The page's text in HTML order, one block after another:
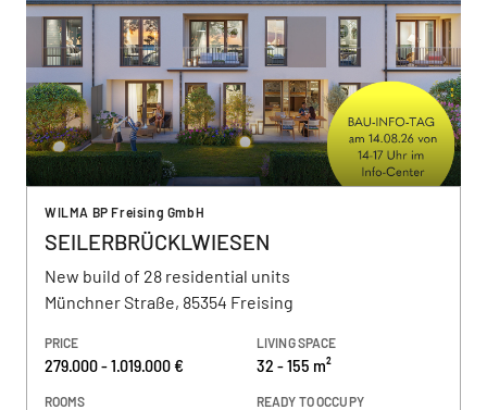
WILMA BP Freising GmbH
SEILERBRÜCKLWIESEN
New build of 28 residential units
Münchner Straße, 85354 Freising
PRICE
279.000 - 1.019.000 €
LIVING SPACE
32 - 155 m²
ROOMS READY TO OCCUPY